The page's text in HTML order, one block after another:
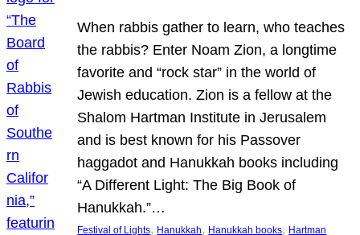
When rabbis gather to learn, who teaches
the rabbis? Enter Noam Zion, a longtime
favorite and “rock star” in the world of
Jewish education. Zion is a fellow at the
Shalom Hartman Institute in Jerusalem
and is best known for his Passover
haggadot and Hanukkah books including
“A Different Light: The Big Book of
Hanukkah.”…
Festival of Lights, Hanukkah, Hanukkah books, Hartman